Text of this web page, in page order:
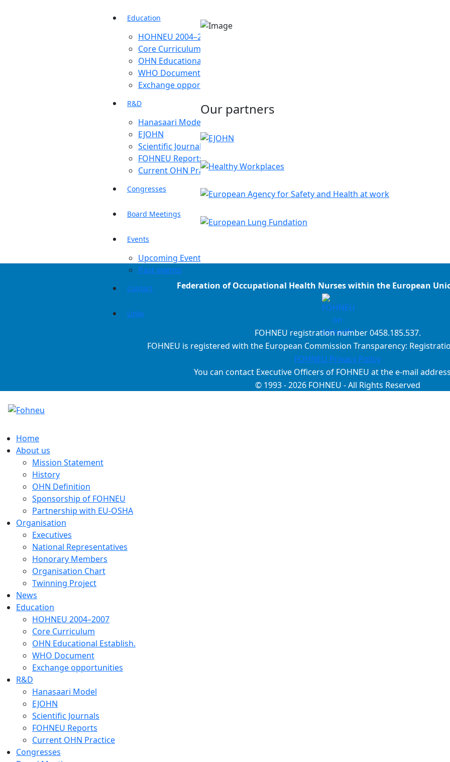
Education
HOHNEU 2004–2007
Core Curriculum
OHN Educational Establish.
WHO Document
Exchange opportunities
R&D
Hanasaari Model
EJOHN
Scientific Journals
FOHNEU Reports
Current OHN Practice
Congresses
Board Meetings
Events
Upcoming Events
Past events
Contact
Links
Our partners
Federation of Occupational Health Nurses within the European
FOHNEU registration number 0458.185.537.
FOHNEU is registered with the European Commission Transparency:
FOHNEU Privacy Policy
You can contact Executive Officers of FOHNEU at the e-mail
© 1993 - 2026 FOHNEU - All Rights Reserved
Home
About us
Mission Statement
History
OHN Definition
Sponsorship of FOHNEU
Partnership with EU-OSHA
Organisation
Executives
National Representatives
Honorary Members
Organisation Chart
Twinning Project
News
Education
HOHNEU 2004–2007
Core Curriculum
OHN Educational Establish.
WHO Document
Exchange opportunities
R&D
Hanasaari Model
EJOHN
Scientific Journals
FOHNEU Reports
Current OHN Practice
Congresses